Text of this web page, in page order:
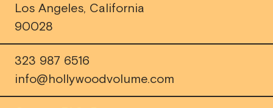
Los Angeles, California
90028
323 987 6516
info@hollywoodvolume.com